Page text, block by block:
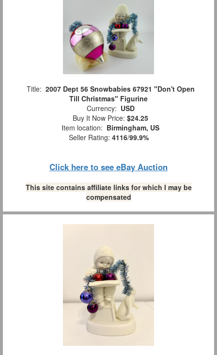
Title: 2007 Dept 56 Snowbabies 67921 "Don't Open
Till Christmas" Figurine
Currency: USD
Buy It Now Price: $24.25
Item location: Birmingham, US
Seller Rating: 4116/99.9%
Click here to see eBay Auction
This site contains affiliate links for which I may be
compensated